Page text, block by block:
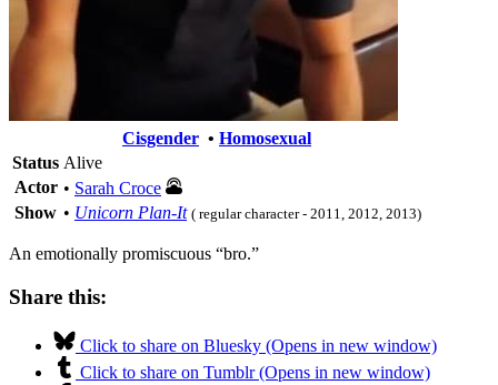
Cisgender • Homosexual
Status Alive
Actor • Sarah Croce
Show • Unicorn Plan-It ( regular character - 2011, 2012, 2013)
An emotionally promiscuous “bro.”
Share this:
Click to share on Bluesky (Opens in new window)
Click to share on Tumblr (Opens in new window)